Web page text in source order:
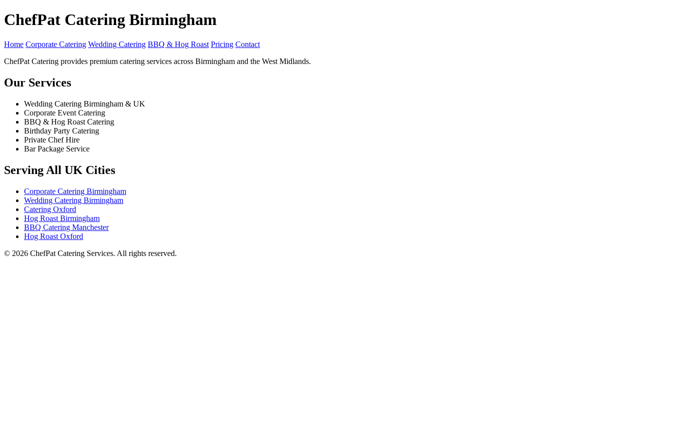
ChefPat Catering Birmingham
Home Corporate Catering Wedding Catering BBQ & Hog Roast Pricing Contact
ChefPat Catering provides premium catering services across Birmingham and the West Midlands.
Our Services
Wedding Catering Birmingham & UK
Corporate Event Catering
BBQ & Hog Roast Catering
Birthday Party Catering
Private Chef Hire
Bar Package Service
Serving All UK Cities
Corporate Catering Birmingham
Wedding Catering Birmingham
Catering Oxford
Hog Roast Birmingham
BBQ Catering Manchester
Hog Roast Oxford
© 2026 ChefPat Catering Services. All rights reserved.